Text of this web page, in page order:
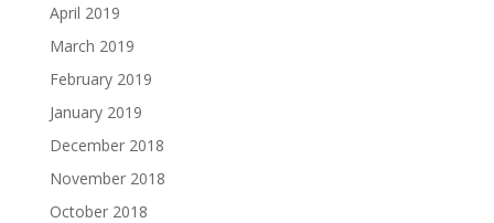
April 2019
March 2019
February 2019
January 2019
December 2018
November 2018
October 2018